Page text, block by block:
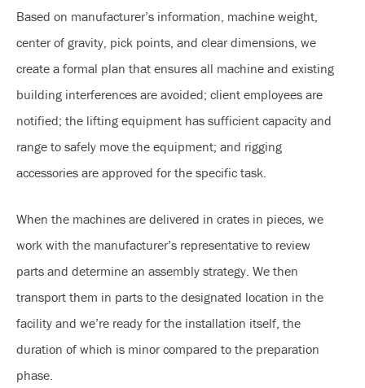
Based on manufacturer’s information, machine weight,
center of gravity, pick points, and clear dimensions, we
create a formal plan that ensures all machine and existing
building interferences are avoided; client employees are
notified; the lifting equipment has sufficient capacity and
range to safely move the equipment; and rigging
accessories are approved for the specific task.
When the machines are delivered in crates in pieces, we
work with the manufacturer’s representative to review
parts and determine an assembly strategy. We then
transport them in parts to the designated location in the
facility and we’re ready for the installation itself, the
duration of which is minor compared to the preparation
phase.